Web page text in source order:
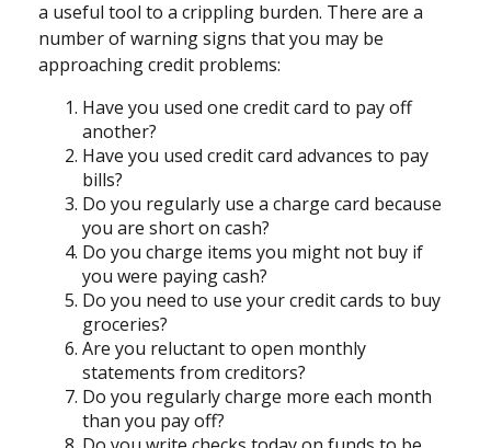
a useful tool to a crippling burden. There are a
number of warning signs that you may be
approaching credit problems:
Have you used one credit card to pay off
another?
Have you used credit card advances to pay
bills?
Do you regularly use a charge card because
you are short on cash?
Do you charge items you might not buy if
you were paying cash?
Do you need to use your credit cards to buy
groceries?
Are you reluctant to open monthly
statements from creditors?
Do you regularly charge more each month
than you pay off?